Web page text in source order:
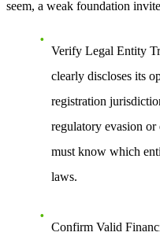
seem, a weak foundation
Verify Legal Entity
clearly discloses its
registration
regulatory evasion or
must know which
laws.
Confirm Valid